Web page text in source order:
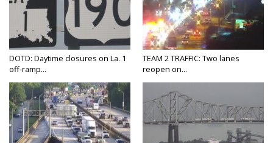
DOTD: Daytime closures on La. 1
off-ramp...
TEAM 2 TRAFFIC: Two lanes
reopen on...